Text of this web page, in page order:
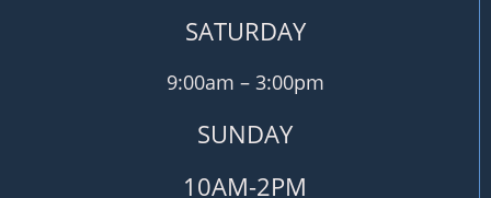
SATURDAY
9:00am – 3:00pm
SUNDAY
10AM-2PM